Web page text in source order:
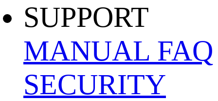
SUPPORT
MANUAL FAQ
SECURITY